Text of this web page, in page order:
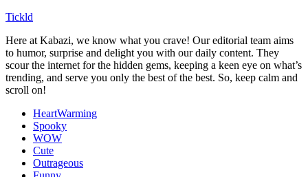
Tickld
Here at Kabazi, we know what you crave! Our editorial team aims
to humor, surprise and delight you with our daily content. They
scour the internet for the hidden gems, keeping a keen eye on what’s
trending, and serve you only the best of the best. So, keep calm and
scroll on!
HeartWarming
Spooky
WOW
Cute
Outrageous